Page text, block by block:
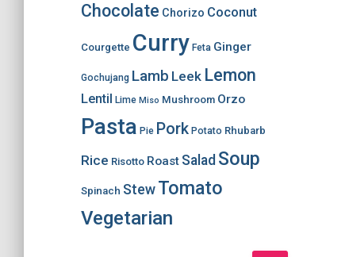
Chocolate Chorizo Coconut
Courgette Curry Feta Ginger
Gochujang Lamb Leek Lemon
Lentil Lime Miso Mushroom Orzo
Pasta Pie Pork Potato Rhubarb
Rice Risotto Roast Salad Soup
Spinach StewTomato
Vegetarian